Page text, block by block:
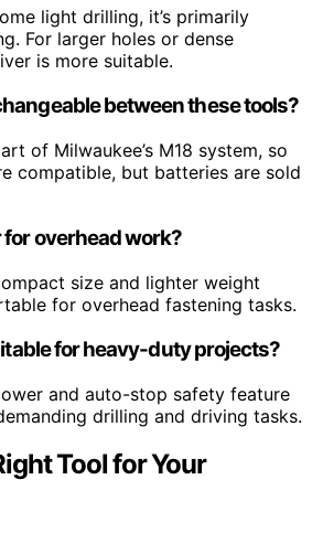
light drilling, it’s primarily
For larger holes or dense
is more suitable.
between these tools?
of Milwaukee’s M18 system, so
compatible, but batteries are sold
overhead work?
size and lighter weight
for overhead fastening tasks.
for heavy-duty projects?
and auto-stop safety feature
drilling and driving tasks.
Tool for Your